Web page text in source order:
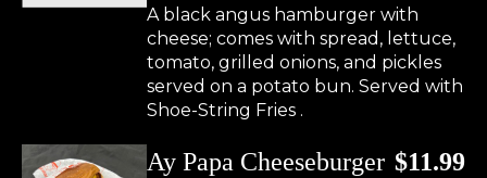
A black angus hamburger with
cheese; comes with spread, lettuce,
tomato, grilled onions, and pickles
served on a potato bun. Served with
Shoe-String Fries .
Ay Papa Cheeseburger $11.99